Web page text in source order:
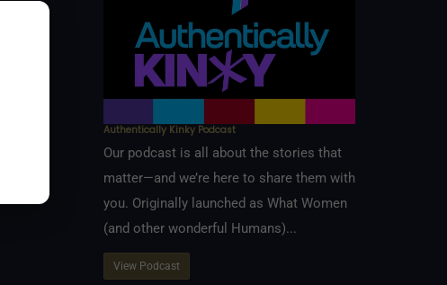
Authentically Kinky Podcast
Our podcast is all about the stories that
matter—and we’re here to share them with
you. Originally launched as What Women
(and other wonderful Humans)...
View Podcast